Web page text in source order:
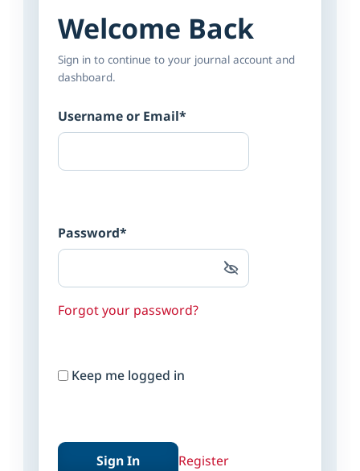
Welcome Back
Sign in to continue to your journal account and
dashboard.
Username or Email*
Password*
Forgot your password?
Keep me logged in
Sign In Register